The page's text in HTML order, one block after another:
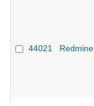
44021 Redmine